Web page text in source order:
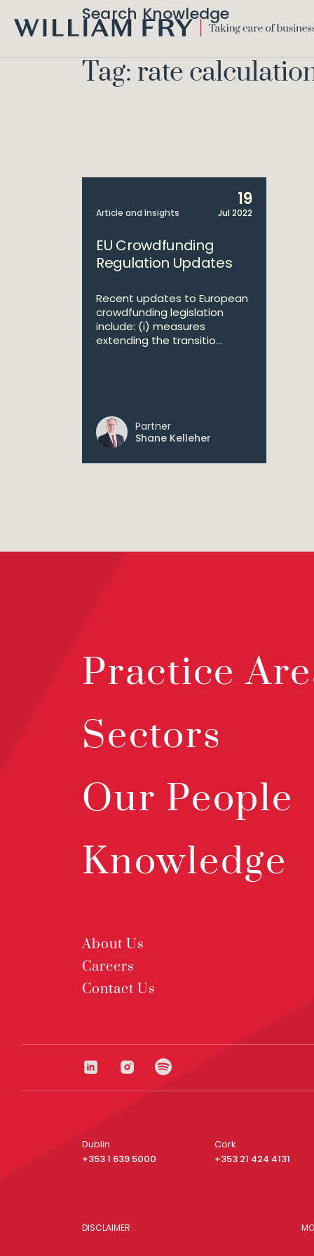
FRY
Search Knowledge
Tag: rate
Article and Insights
19
Jul 2022
EU Crowdfunding
Regulation Updates
Recent updates to European
crowdfunding legislation
include: (i) measures
extending the transitio...
Partner
Shane Kelleher
Practice
Sectors
Our People
Knowledge
About Us
Careers
Contact Us
Dublin
+353 1 639 5000
Cork
+353 21 424 4131
DISCLAIMER